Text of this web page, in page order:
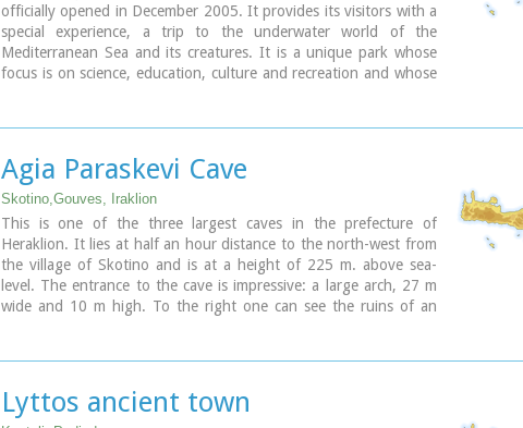
officially opened in December 2005. It provides its visitors with a
special experience, a trip to the underwater world of the
Mediterranean Sea and its creatures. It is a unique park whose
focus is on science, education, culture and recreation and whose
Image Library
Agia Paraskevi Cave
Skotino,Gouves, Iraklion
This is one of the three largest caves in the prefecture of
Heraklion. It lies at half an hour distance to the north-west from
the village of Skotino and is at a height of 225 m. above sea-
level. The entrance to the cave is impressive: a large arch, 27 m
wide and 10 m high. To the right one can see the ruins of an
Lyttos ancient town